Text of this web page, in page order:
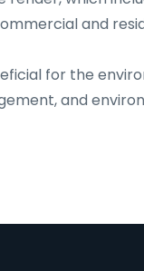
and
for the
and